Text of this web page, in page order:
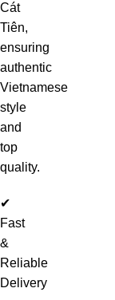
Cát
Tiên,
ensuring
authentic
Vietnamese
style
and
top
quality.
✔
Fast
&
Reliable
Delivery